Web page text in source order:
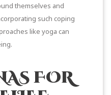
themselves and
such coping
like yoga can
FOR